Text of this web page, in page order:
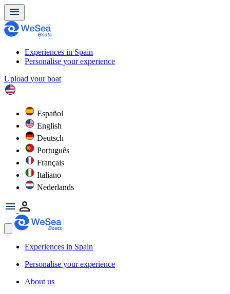
Experiences in Spain
Personalise your experience
Upload your boat
Español
English
Deutsch
Português
Français
Italiano
Nederlands
Experiences in Spain
Personalise your experience
About us